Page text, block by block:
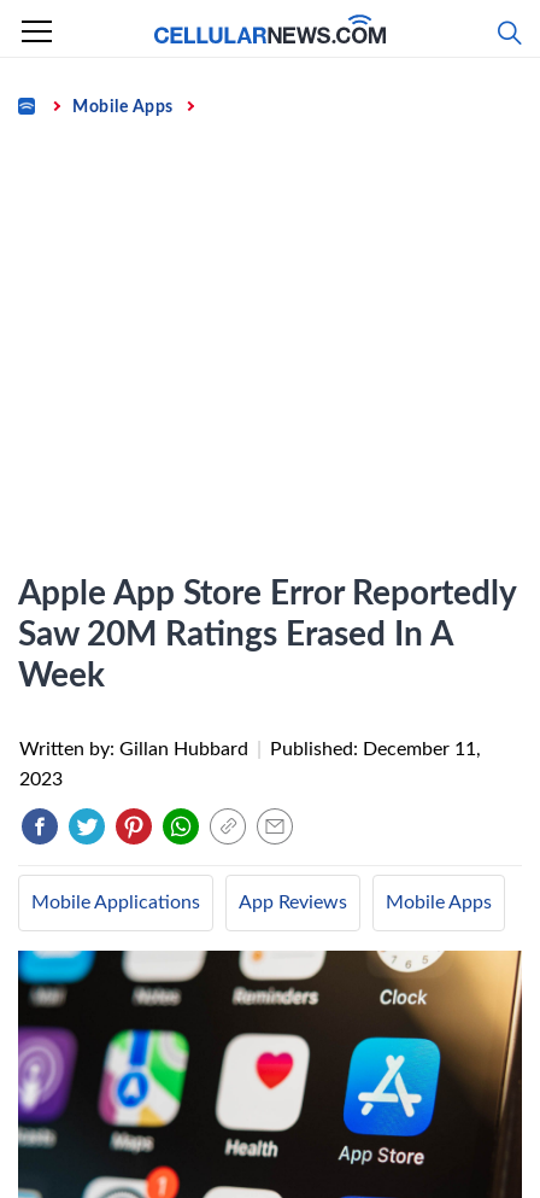
Skip
content
Home Mobile Apps
Apple App Store Error Reportedly
Saw 20M Ratings Erased In A
Week
Written by: Gillan Hubbard Published: December 11,
2023
Mobile Applications App Reviews Mobile Apps